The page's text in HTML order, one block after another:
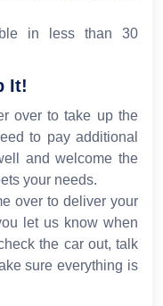
in less than 30
It!
over to take up the
to pay additional
and welcome the
your needs.
over to deliver your
let us know when
the car out, talk
sure everything is